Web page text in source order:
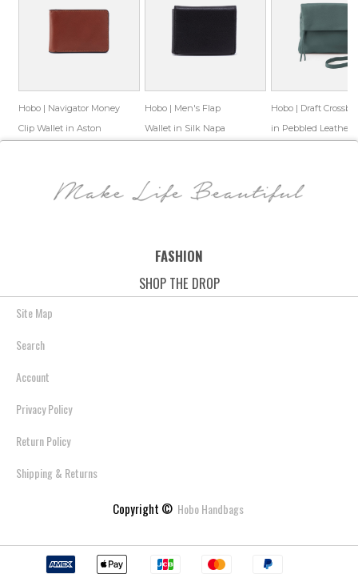
Hobo | Navigator Money
Clip Wallet in Aston
Hobo | Men's Flap
Wallet in Silk Napa
Hobo | Draft
in Pebbled Leather -
FASHION
SHOP THE DROP
Site Map
Search
Account
Privacy Policy
Return Policy
Shipping & Returns
Copyright © Hobo Handbags